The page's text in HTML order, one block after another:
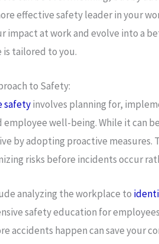
effective safety leader in your
impact at work and evolve into a
is tailored to you.
to Safety:
safetyinvolves planning for,
employee well-being. While it can
by adopting proactive measures.
risks before incidents occur
analyzing the workplace to
safety education for
accidents happen can save your